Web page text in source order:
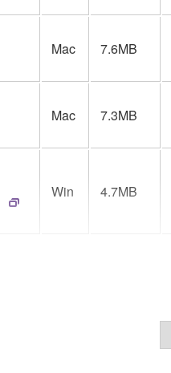
Mac 7.6MB
Mac 7.3MB
Win 4.7MB